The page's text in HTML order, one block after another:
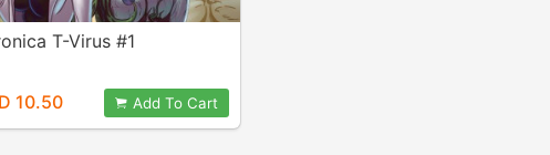
T-Virus #1
10.50 Add To Cart